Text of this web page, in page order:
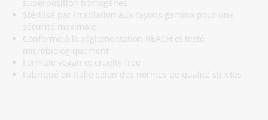
superposition homogènes
Stérilisé par irradiation aux rayons gamma pour une
sécurité maximale
Conforme à la réglementation REACH et testé
microbiologiquement
Formule vegan et cruelty free
Fabriqué en Italie selon des normes de qualité strictes